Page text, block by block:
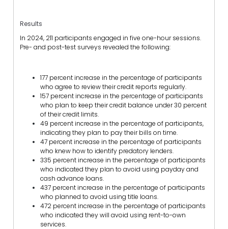
Results
In 2024, 211 participants engaged in five one-hour sessions.
Pre- and post-test surveys revealed the following:
177 percent increase in the percentage of participants
who agree to review their credit reports regularly.
157 percent increase in the percentage of participants
who plan to keep their credit balance under 30 percent
of their credit limits.
49 percent increase in the percentage of participants,
indicating they plan to pay their bills on time.
47 percent increase in the percentage of participants
who knew how to identify predatory lenders.
335 percent increase in the percentage of participants
who indicated they plan to avoid using payday and
cash advance loans.
437 percent increase in the percentage of participants
who planned to avoid using title loans.
472 percent increase in the percentage of participants
who indicated they will avoid using rent-to-own
services.